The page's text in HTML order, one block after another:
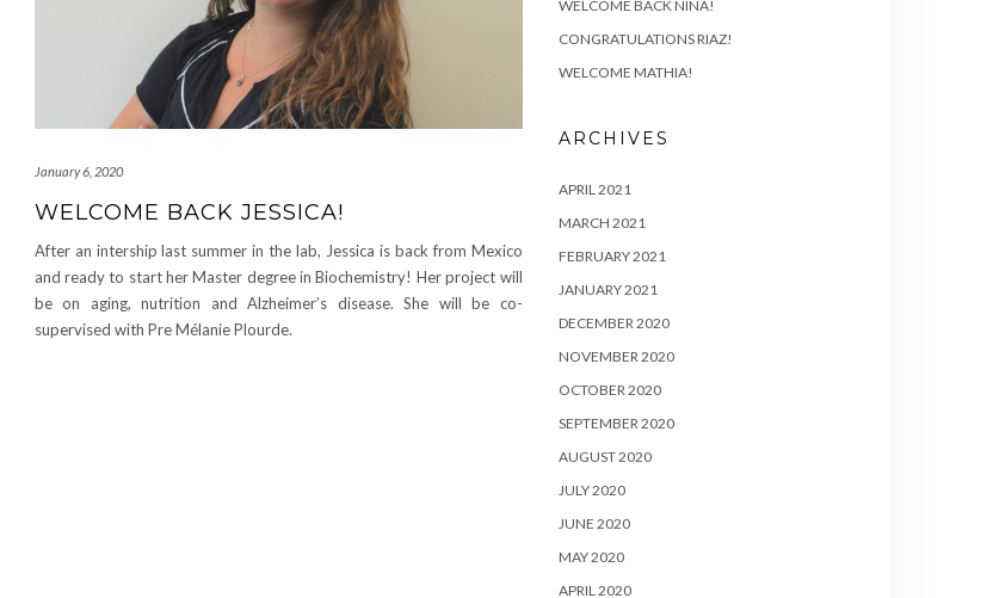
January 6, 2020
WELCOME BACK JESSICA!
After an intership last summer in the lab, Jessica is back from Mexico
and ready to start her Master degree in Biochemistry! Her project will
be on aging, nutrition and Alzheimer’s disease. She will be co-
supervised with Pre Mélanie Plourde.
WELCOME BACK NINA!
CONGRATULATIONS RIAZ!
WELCOME MATHIA!
ARCHIVES
APRIL 2021
MARCH 2021
FEBRUARY 2021
JANUARY 2021
DECEMBER 2020
NOVEMBER 2020
OCTOBER 2020
SEPTEMBER 2020
AUGUST 2020
JULY 2020
JUNE 2020
MAY 2020
APRIL 2020